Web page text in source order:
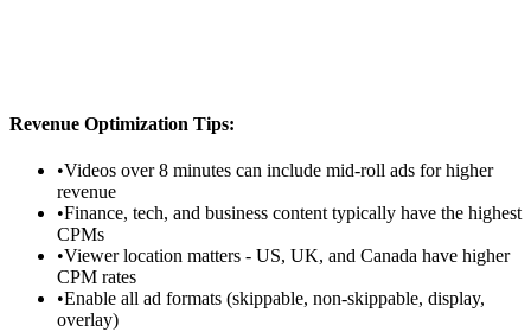
Revenue Optimization Tips:
•Videos over 8 minutes can include mid-roll ads for higher
revenue
•Finance, tech, and business content typically have the highest
CPMs
•Viewer location matters - US, UK, and Canada have higher
CPM rates
•Enable all ad formats (skippable, non-skippable, display,
overlay)